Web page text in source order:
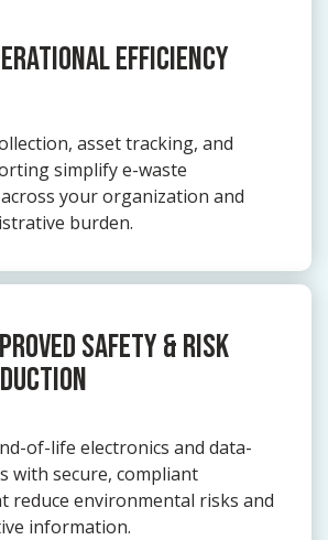
EFFICIENCY
asset tracking, and
simplify e-waste
your organization and
burden.
SAFETY & RISK
of-life electronics and data-
with secure, compliant
reduce environmental risks and
information.